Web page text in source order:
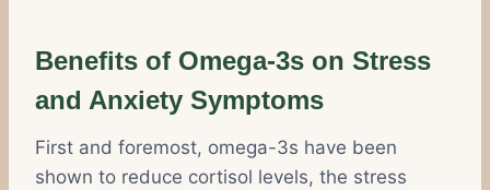
Benefits of Omega-3s on Stress
and Anxiety Symptoms
First and foremost, omega-3s have been
shown to reduce cortisol levels, the stress